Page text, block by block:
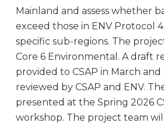
Mainland and assess whether
exceed those in ENV Protocol
specific sub-regions. The
Core 6 Environmental. A draft
provided to CSAP in March and
reviewed by CSAP and ENV.
presented at the Spring 2026
workshop. The project team